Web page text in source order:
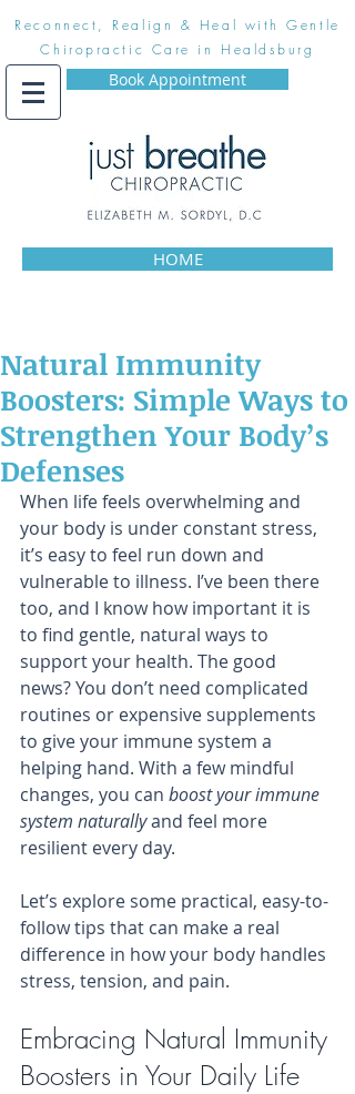
Reconnect, Realign & Heal with Gentle
Chiropractic Care in Healdsburg
Book Appointment
HOME
Natural Immunity
Boosters: Simple Ways to
Strengthen Your Body’s
Defenses
When life feels overwhelming and
your body is under constant stress,
it’s easy to feel run down and
vulnerable to illness. I’ve been there
too, and I know how important it is
to find gentle, natural ways to
support your health. The good
news? You don’t need complicated
routines or expensive supplements
to give your immune system a
helping hand. With a few mindful
changes, you can boost your immune
system naturally and feel more
resilient every day.
Let’s explore some practical, easy-to-
follow tips that can make a real
difference in how your body handles
stress, tension, and pain.
Embracing Natural Immunity
Boosters in Your Daily Life